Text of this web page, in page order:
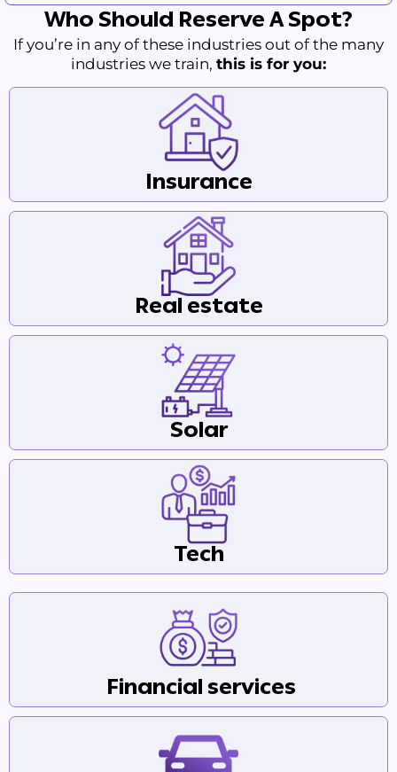
Who Should Reserve A Spot?
If you’re in any of these industries out of the many
industries we train, this is for you:
Insurance
Real estate
Solar
Tech
Financial services